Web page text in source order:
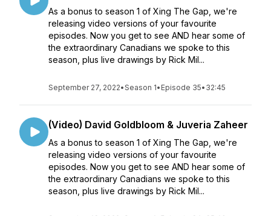
As a bonus to season 1 of Xing The Gap, we're
releasing video versions of your favourite
episodes. Now you get to see AND hear some of
the extraordinary Canadians we spoke to this
season, plus live drawings by Rick Mil...
September 27, 2022•Season 1• Episode 35• 32:45
(Video) David Goldbloom & Juveria Zaheer
As a bonus to season 1 of Xing The Gap, we're
releasing video versions of your favourite
episodes. Now you get to see AND hear some of
the extraordinary Canadians we spoke to this
season, plus live drawings by Rick Mil...